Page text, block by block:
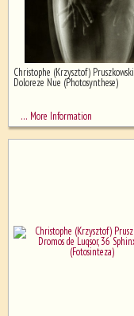
Christophe (Krzysztof) Pruszkowski
Doloreze Nue (Photosynthese)
… More Information